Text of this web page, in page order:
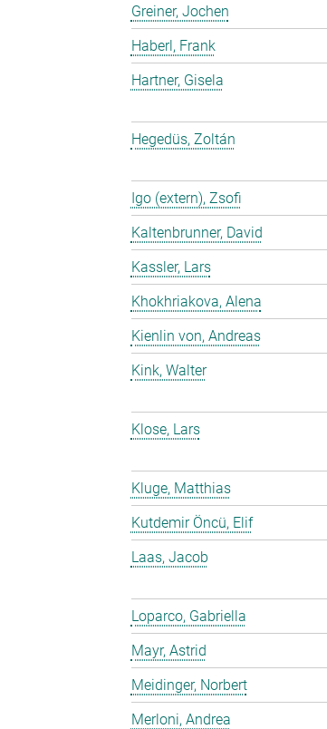
Greiner, Jochen
Haberl, Frank
Hartner, Gisela
Hegedüs, Zoltán
Igo (extern), Zsofi
Kaltenbrunner, David
Kassler, Lars
Khokhriakova, Alena
Kienlin von, Andreas
Kink, Walter
Klose, Lars
Kluge, Matthias
Kutdemir Öncü, Elif
Laas, Jacob
Loparco, Gabriella
Mayr, Astrid
Meidinger, Norbert
Merloni, Andrea